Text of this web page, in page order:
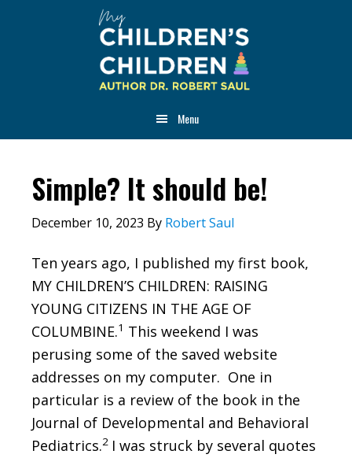
Menu
Simple? It should be!
December 10, 2023 By Robert Saul
Ten years ago, I published my first book,
MY CHILDREN’S CHILDREN: RAISING
YOUNG CITIZENS IN THE AGE OF
COLUMBINE.1 This weekend I was
perusing some of the saved website
addresses on my computer. One in
particular is a review of the book in the
Journal of Developmental and Behavioral
Pediatrics.2 I was struck by several quotes